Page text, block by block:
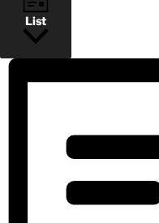
List